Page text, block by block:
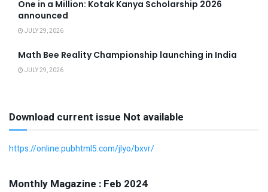
One in a Million: Kotak Kanya Scholarship 2026
announced
JULY 29, 2026
Math Bee Reality Championship launching in India
JULY 29, 2026
Download current issue Not available
https://online.pubhtml5.com/jlyo/bxvr/
Monthly Magazine : Feb 2024